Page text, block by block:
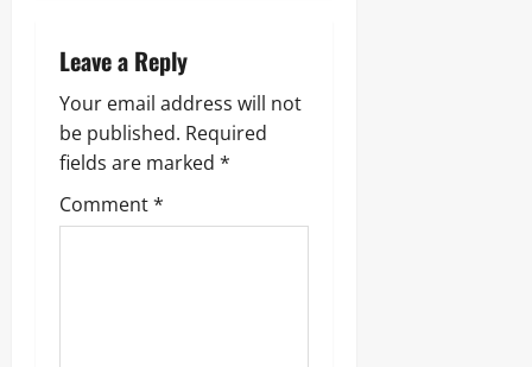
Leave a Reply
Your email address will not
be published. Required
fields are marked *
Comment*